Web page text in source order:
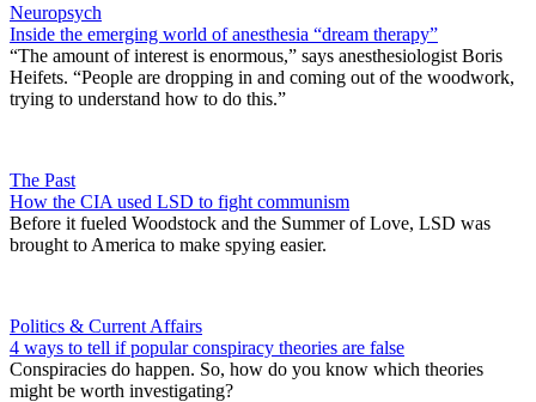
Neuropsych
Inside the emerging world of anesthesia “dream therapy”
“The amount of interest is enormous,” says anesthesiologist Boris
Heifets. “People are dropping in and coming out of the woodwork,
trying to understand how to do this.”
The Past
How the CIA used LSD to fight communism
Before it fueled Woodstock and the Summer of Love, LSD was
brought to America to make spying easier.
Politics & Current Affairs
4 ways to tell if popular conspiracy theories are false
Conspiracies do happen. So, how do you know which theories
might be worth investigating?